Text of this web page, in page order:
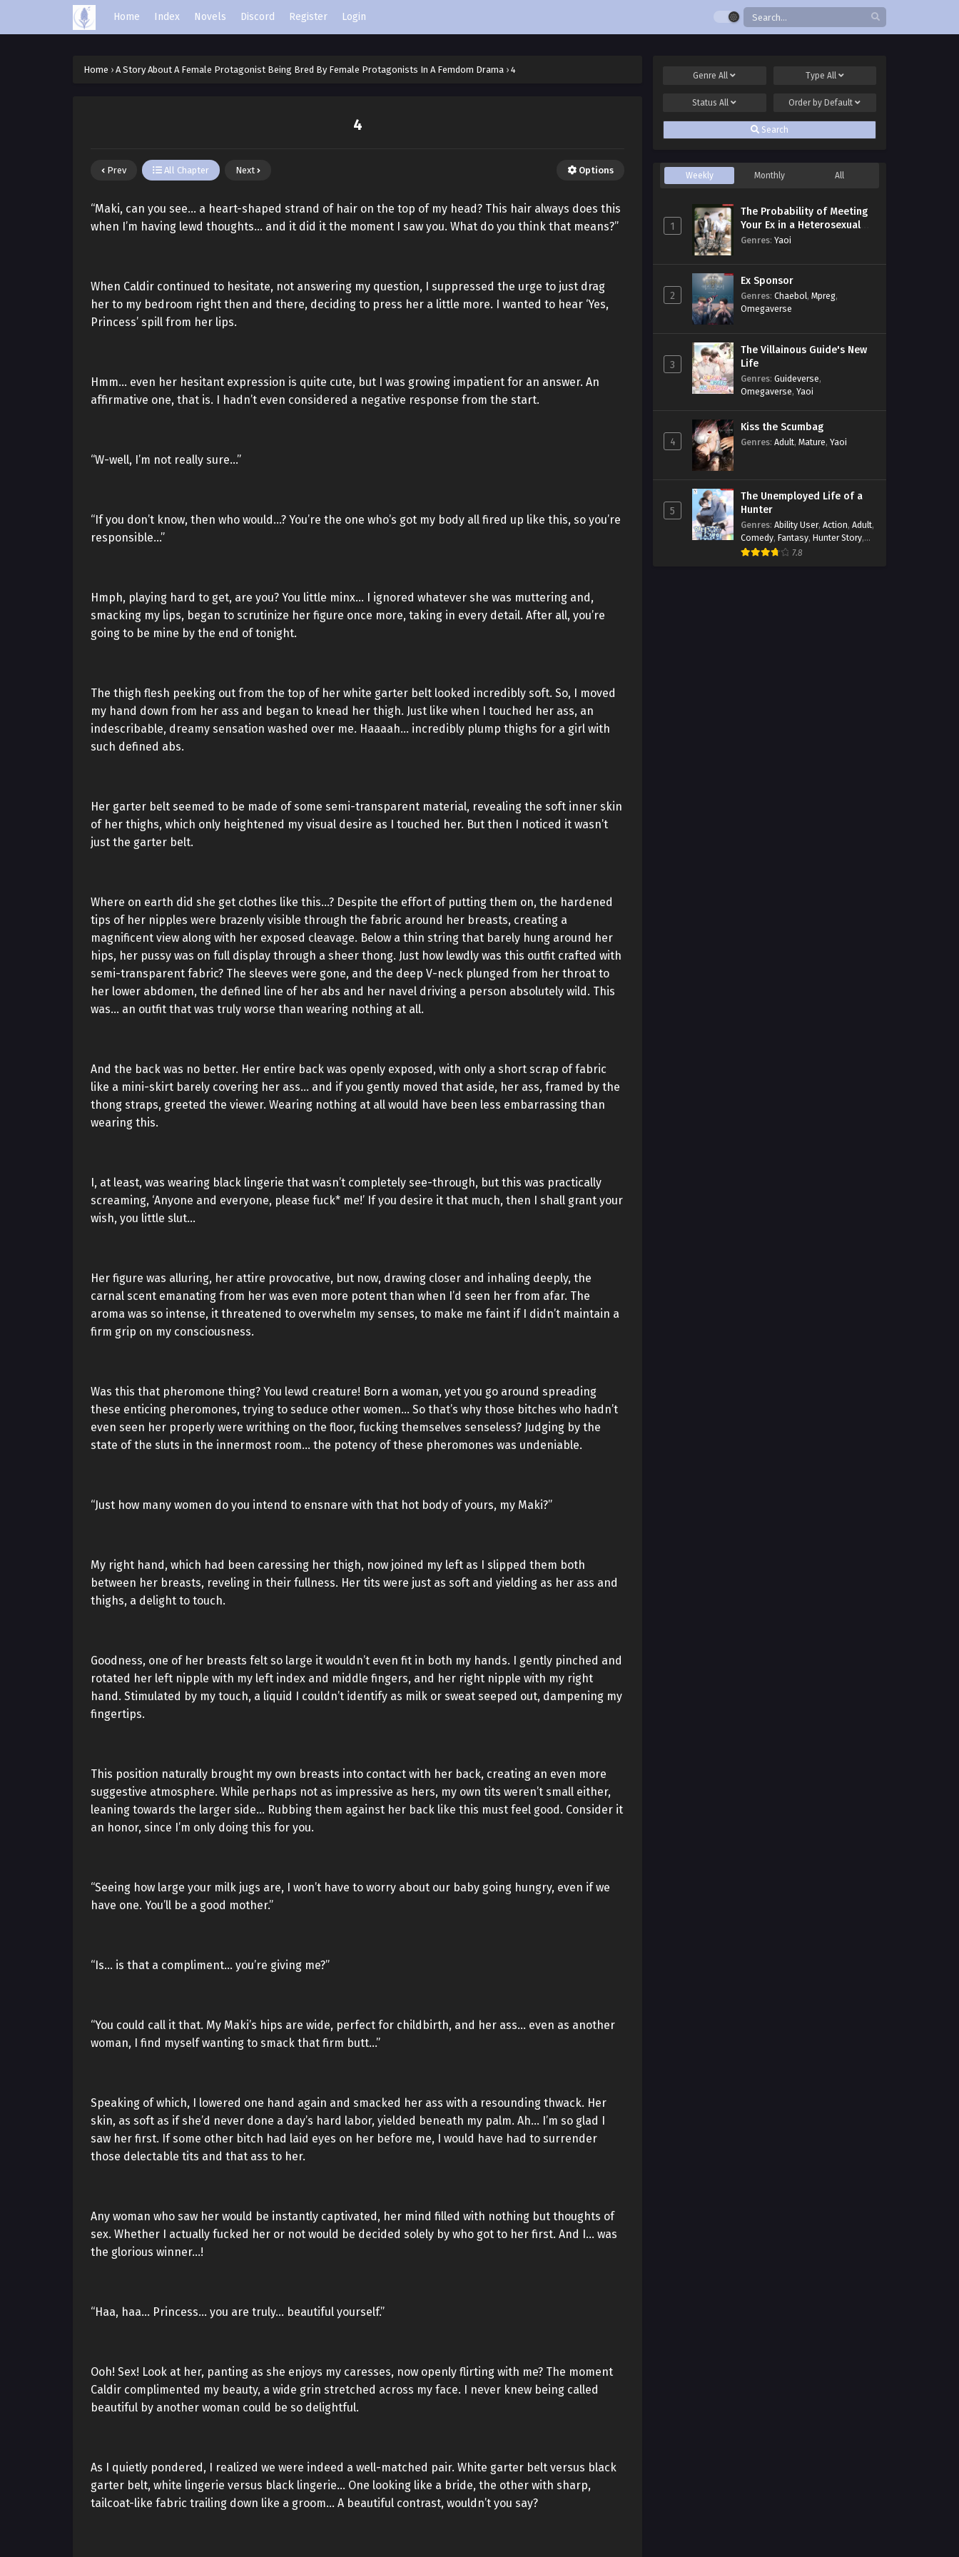
Home Index Novels Discord Register Login
Home › A Story About A Female Protagonist Being Bred By Female Protagonists In A Femdom Drama › 4
4
Prev All Chapter Next Options
“Maki, can you see… a heart-shaped strand of hair on the top of my head? This hair always does this
when I’m having lewd thoughts… and it did it the moment I saw you. What do you think that means?”
When Caldir continued to hesitate, not answering my question, I suppressed the urge to just drag
her to my bedroom right then and there, deciding to press her a little more. I wanted to hear ‘Yes,
Princess’ spill from her lips.
Hmm… even her hesitant expression is quite cute, but I was growing impatient for an answer. An
affirmative one, that is. I hadn’t even considered a negative response from the start.
“W-well, I’m not really sure…”
“If you don’t know, then who would…? You’re the one who’s got my body all fired up like this, so you’re
responsible…”
Hmph, playing hard to get, are you? You little minx… I ignored whatever she was muttering and,
smacking my lips, began to scrutinize her figure once more, taking in every detail. After all, you’re
going to be mine by the end of tonight.
The thigh flesh peeking out from the top of her white garter belt looked incredibly soft. So, I moved
my hand down from her ass and began to knead her thigh. Just like when I touched her ass, an
indescribable, dreamy sensation washed over me. Haaaah… incredibly plump thighs for a girl with
such defined abs.
Her garter belt seemed to be made of some semi-transparent material, revealing the soft inner skin
of her thighs, which only heightened my visual desire as I touched her. But then I noticed it wasn’t
just the garter belt.
Where on earth did she get clothes like this…? Despite the effort of putting them on, the hardened
tips of her nipples were brazenly visible through the fabric around her breasts, creating a
magnificent view along with her exposed cleavage. Below a thin string that barely hung around her
hips, her pussy was on full display through a sheer thong. Just how lewdly was this outfit crafted with
semi-transparent fabric? The sleeves were gone, and the deep V-neck plunged from her throat to
her lower abdomen, the defined line of her abs and her navel driving a person absolutely wild. This
was… an outfit that was truly worse than wearing nothing at all.
And the back was no better. Her entire back was openly exposed, with only a short scrap of fabric
like a mini-skirt barely covering her ass… and if you gently moved that aside, her ass, framed by the
thong straps, greeted the viewer. Wearing nothing at all would have been less embarrassing than
wearing this.
I, at least, was wearing black lingerie that wasn’t completely see-through, but this was practically
screaming, ‘Anyone and everyone, please fuck* me!’ If you desire it that much, then I shall grant your
wish, you little slut…
Her figure was alluring, her attire provocative, but now, drawing closer and inhaling deeply, the
carnal scent emanating from her was even more potent than when I’d seen her from afar. The
aroma was so intense, it threatened to overwhelm my senses, to make me faint if I didn’t maintain a
firm grip on my consciousness.
Was this that pheromone thing? You lewd creature! Born a woman, yet you go around spreading
these enticing pheromones, trying to seduce other women… So that’s why those bitches who hadn’t
even seen her properly were writhing on the floor, fucking themselves senseless? Judging by the
state of the sluts in the innermost room… the potency of these pheromones was undeniable.
“Just how many women do you intend to ensnare with that hot body of yours, my Maki?”
My right hand, which had been caressing her thigh, now joined my left as I slipped them both
between her breasts, reveling in their fullness. Her tits were just as soft and yielding as her ass and
thighs, a delight to touch.
Goodness, one of her breasts felt so large it wouldn’t even fit in both my hands. I gently pinched and
rotated her left nipple with my left index and middle fingers, and her right nipple with my right
hand. Stimulated by my touch, a liquid I couldn’t identify as milk or sweat seeped out, dampening my
fingertips.
This position naturally brought my own breasts into contact with her back, creating an even more
suggestive atmosphere. While perhaps not as impressive as hers, my own tits weren’t small either,
leaning towards the larger side… Rubbing them against her back like this must feel good. Consider it
an honor, since I’m only doing this for you.
“Seeing how large your milk jugs are, I won’t have to worry about our baby going hungry, even if we
have one. You’ll be a good mother.”
“Is… is that a compliment… you’re giving me?”
“You could call it that. My Maki’s hips are wide, perfect for childbirth, and her ass… even as another
woman, I find myself wanting to smack that firm butt…”
Speaking of which, I lowered one hand again and smacked her ass with a resounding thwack. Her
skin, as soft as if she’d never done a day’s hard labor, yielded beneath my palm. Ah… I’m so glad I
saw her first. If some other bitch had laid eyes on her before me, I would have had to surrender
those delectable tits and that ass to her.
Any woman who saw her would be instantly captivated, her mind filled with nothing but thoughts of
sex. Whether I actually fucked her or not would be decided solely by who got to her first. And I… was
the glorious winner…!
“Haa, haa… Princess… you are truly… beautiful yourself.”
Ooh! Sex! Look at her, panting as she enjoys my caresses, now openly flirting with me? The moment
Caldir complimented my beauty, a wide grin stretched across my face. I never knew being called
beautiful by another woman could be so delightful.
As I quietly pondered, I realized we were indeed a well-matched pair. White garter belt versus black
garter belt, white lingerie versus black lingerie… One looking like a bride, the other with sharp,
tailcoat-like fabric trailing down like a groom… A beautiful contrast, wouldn’t you say?
GenreAll Type All
StatusAll Order by Default
Search
Weekly Monthly All
1
The Probability of Meeting
Your Ex in a Heterosexual
Dating Program
Genres: Yaoi
2
Ex Sponsor
Genres: Chaebol, Mpreg,
Omegaverse
3
The Villainous Guide's New
Life
Genres: Guideverse,
Omegaverse, Yaoi
4
Kiss the Scumbag
Genres: Adult, Mature, Yaoi
5
The Unemployed Life of a
Hunter
Genres: Ability User, Action, Adult,
Comedy, Fantasy, Hunter Story,
Mature,Obsession
7.8